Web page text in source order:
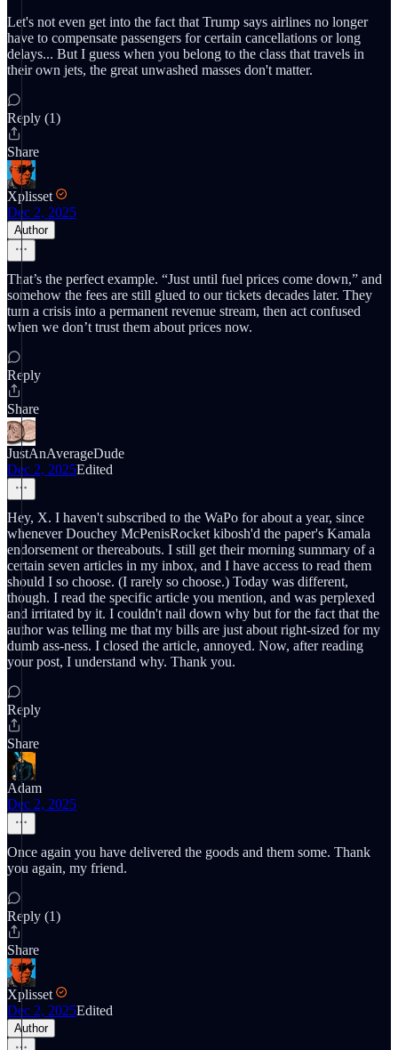
Let's not even get into the fact that Trump says airlines no longer
have to compensate passengers for certain cancellations or long
delays... But I guess when you belong to the class that travels in
their own jets, the great unwashed masses don't matter.
Reply (1)
Share
Xplisset
Dec 2, 2025
Author
That’s the perfect example. “Just until fuel prices come down,” and
somehow the fees are still glued to our tickets decades later. They
turn a crisis into a permanent revenue stream, then act confused
when we don’t trust them about prices now.
Reply
Share
JustAnAverageDude
Dec 2, 2025Edited
Hey, X. I haven't subscribed to the WaPo for about a year, since
whenever Douchey McPenisRocket kibosh'd the paper's Kamala
endorsement or thereabouts. I still get their morning summary of a
certain seven articles in my inbox, and I have access to read them
should I so choose. (I rarely so choose.) Today was different,
though. I read the specific article you mention, and was perplexed
and irritated by it. I couldn't nail down why but for the fact that the
author was telling me that my bills are just about right-sized for my
dumb ass-ness. I closed the article, annoyed. Now, after reading
your post, I understand why. Thank you.
Reply
Share
Adam
Dec 2, 2025
Once again you have delivered the goods and them some. Thank
you again, my friend.
Reply (1)
Share
Xplisset
Dec 2, 2025Edited
Author